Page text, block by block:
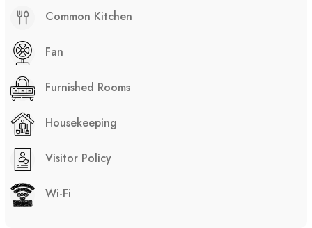
Common Kitchen
Fan
Furnished Rooms
Housekeeping
Visitor Policy
Wi-Fi